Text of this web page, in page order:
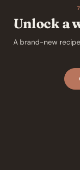
Unlock a
A brand-new